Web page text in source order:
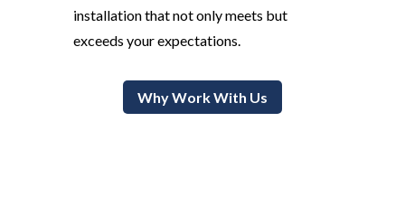
installation that not only meets but
exceeds your expectations.
Why Work With Us